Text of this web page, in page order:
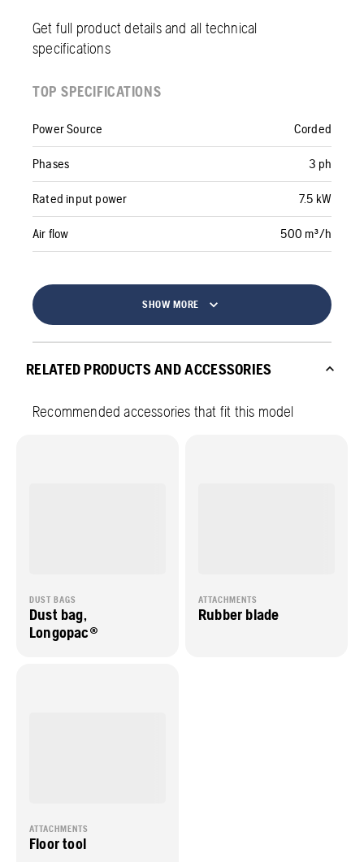
Get full product details and all technical
specifications
TOP SPECIFICATIONS
Power Source Corded
Phases 3 ph
Rated input power 7.5 kW
Air flow 500 m³/h
SHOW MORE
RELATED PRODUCTS AND ACCESSORIES
Recommended accessories that fit this model
DUST BAGS
Dust bag,
Longopac®
ATTACHMENTS
Rubber blade
ATTACHMENTS
Floor tool